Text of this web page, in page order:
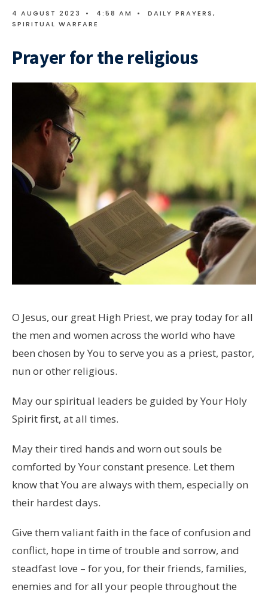
4 AUGUST 2023 • 4:58 AM • DAILY PRAYERS,
SPIRITUAL WARFARE
Prayer for the religious
O Jesus, our great High Priest, we pray today for all
the men and women across the world who have
been chosen by You to serve you as a priest, pastor,
nun or other religious.
May our spiritual leaders be guided by Your Holy
Spirit first, at all times.
May their tired hands and worn out souls be
comforted by Your constant presence. Let them
know that You are always with them, especially on
their hardest days.
Give them valiant faith in the face of confusion and
conflict, hope in time of trouble and sorrow, and
steadfast love – for you, for their friends, families,
enemies and for all your people throughout the